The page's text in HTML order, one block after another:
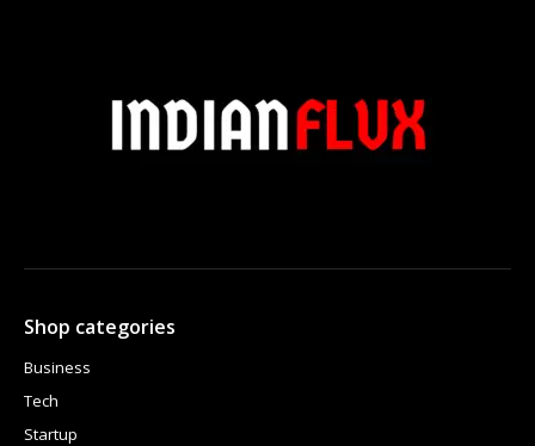
Shop categories
Business
Tech
Startup